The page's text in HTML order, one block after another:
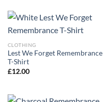
CLOTHING
Lest We Forget Remembrance
T-Shirt
£12.00